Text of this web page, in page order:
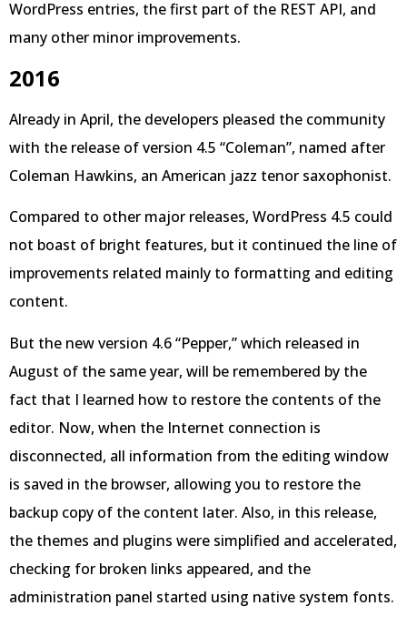
WordPress entries, the first part of the REST API, and
many other minor improvements.
2016
Already in April, the developers pleased the community
with the release of version 4.5 “Coleman”, named after
Coleman Hawkins, an American jazz tenor saxophonist.
Compared to other major releases, WordPress 4.5 could
not boast of bright features, but it continued the line of
improvements related mainly to formatting and editing
content.
But the new version 4.6 “Pepper,” which released in
August of the same year, will be remembered by the
fact that I learned how to restore the contents of the
editor. Now, when the Internet connection is
disconnected, all information from the editing window
is saved in the browser, allowing you to restore the
backup copy of the content later. Also, in this release,
the themes and plugins were simplified and accelerated,
checking for broken links appeared, and the
administration panel started using native system fonts.